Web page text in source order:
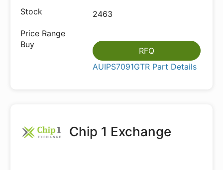
2463
RFQ
AUIPS7091GTR Part Details
Chip 1 Exchange